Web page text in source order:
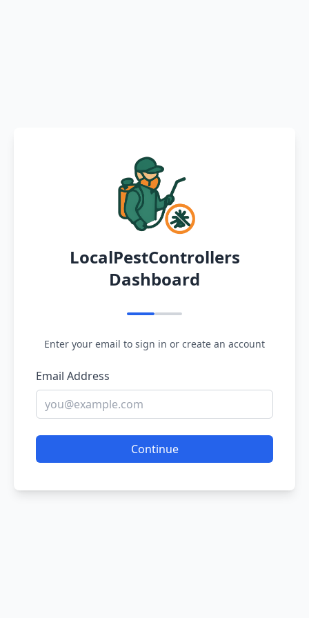
LocalPestControllers
Dashboard
Enter your email to sign in or create an account
Email Address
Continue